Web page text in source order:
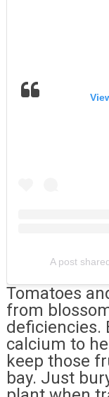
A post
Tomatoes
from
deficiencies.
calcium to
keep those
bay. Just